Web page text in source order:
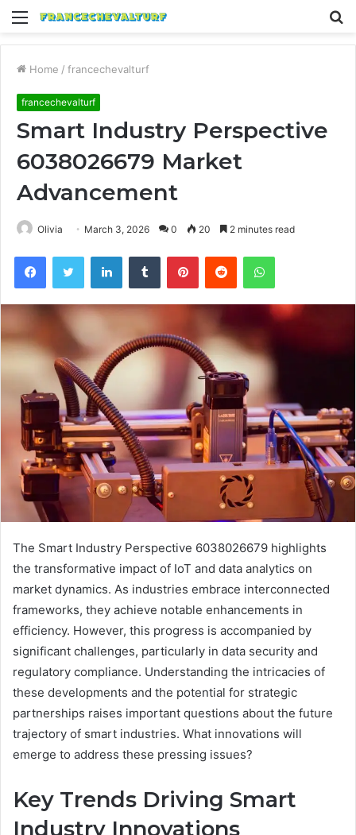
Menu
Home / francechevalturf
francechevalturf
Smart Industry Perspective
6038026679 Market
Advancement
Olivia March 3, 2026 0 20 2 minutes read
FacebookTwitter LinkedInTumblr PinterestReddit WhatsApp
The Smart Industry Perspective 6038026679 highlights
the transformative impact of IoT and data analytics on
market dynamics. As industries embrace interconnected
frameworks, they achieve notable enhancements in
efficiency. However, this progress is accompanied by
significant challenges, particularly in data security and
regulatory compliance. Understanding the intricacies of
these developments and the potential for strategic
partnerships raises important questions about the future
trajectory of smart industries. What innovations will
emerge to address these pressing issues?
Key Trends Driving Smart
Industry Innovations